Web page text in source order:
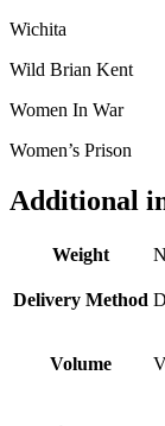
Wild
Women
Women’s
Additional
Weight
Delivery Method
Volume